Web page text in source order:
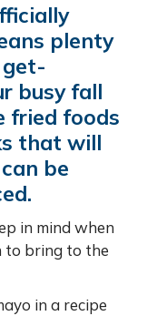
plenty
busy fall
fried foods
that will
be
in mind when
to bring to the
in a recipe